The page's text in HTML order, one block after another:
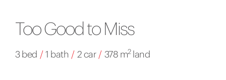
Too Good to Miss
3 bed / 1 bath / 2 car / 378 m2land